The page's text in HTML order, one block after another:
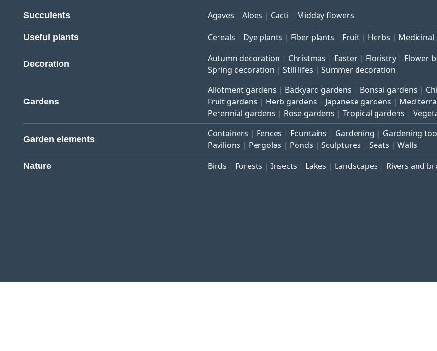
Succulents Agaves Aloes Cacti Midday flowers
Useful plants Cereals Dye plants Fiber plants Fruit Herbs Medicinal
Decoration
Autumn decoration Christmas Easter Floristry Flower
Spring decoration
Still lifes Summer decoration
Gardens
Allotment gardens Backyard gardens Bonsai gardens
Fruit gardens
Herb gardens Japanese gardens
Perennial gardens
Rose gardens Tropical gardens
Garden elements
Containers Fences Fountains Gardening Gardening
Pavilions
Pergolas Ponds Sculptures Seats Walls
Nature Birds Forests Insects Lakes Landscapes Rivers and